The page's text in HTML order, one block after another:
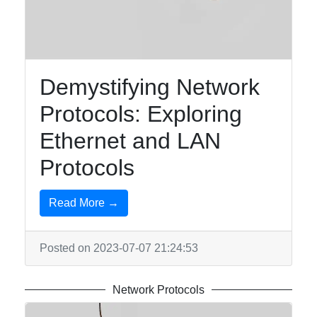
Network
Protocols
Data
Encryption
Digital
Communication
Facebook
Demystifying Network
Protocols: Exploring
Ethernet and LAN
Protocols
Read More →
Posted on 2023-07-07 21:24:53
Network Protocols